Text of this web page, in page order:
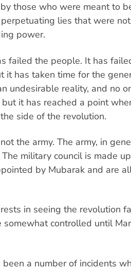
those who were meant to
lies that were
power.
failed the people. It has
it has taken time for the
undesirable reality, and no
it has reached a point
side of the revolution.
the army. The army, in
military council is made
by Mubarak and are
in seeing the revolution
somewhat controlled until
been a number of incidents